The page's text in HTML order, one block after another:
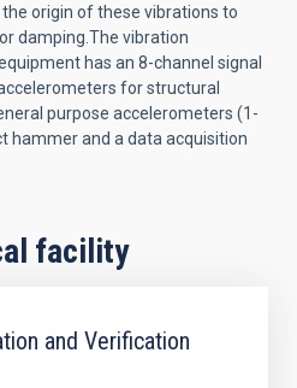
origin of these vibrations to
damping.The vibration
has an 8-channel signal
for structural
purpose accelerometers (1-
hammer and a data acquisition
facility
and Verification